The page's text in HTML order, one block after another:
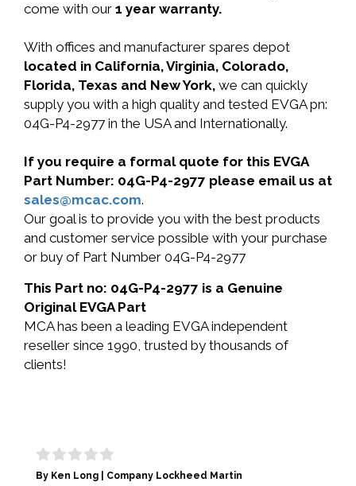
come with our 1 year warranty.
With offices and manufacturer spares depot
located in California, Virginia, Colorado,
Florida, Texas and New York, we can quickly
supply you with a high quality and tested EVGA pn:
04G-P4-2977 in the USA and Internationally.
If you require a formal quote for this EVGA
Part Number: 04G-P4-2977 please email us at
sales@mcac.com.
Our goal is to provide you with the best products
and customer service possible with your purchase
or buy of Part Number 04G-P4-2977
This Part no: 04G-P4-2977 is a Genuine
Original EVGA Part
MCA has been a leading EVGA independent
reseller since 1990, trusted by thousands of
clients!
By Ken Long | Company Lockheed Martin